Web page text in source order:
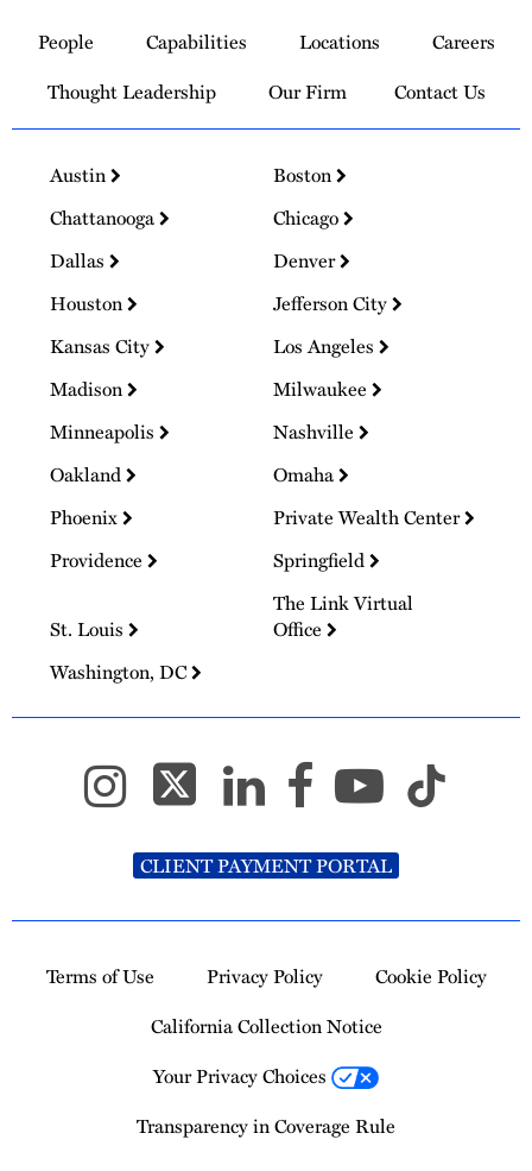
Homepage
People Capabilities Locations
Careers
Thought Leadership
Our Firm Contact Us
Austin
Boston
Chattanooga
Chicago
Dallas
Denver
Houston
Jefferson City
Kansas City
Los Angeles
Madison
Milwaukee
Minneapolis
Nashville
Oakland
Omaha
Phoenix
Private Wealth Center
Providence
Springfield
St. Louis
The Link Virtual
Office
Washington, DC
CLIENT PAYMENT PORTAL
Terms of Use Privacy Policy
Cookie Policy
California Collection Notice
Your Privacy Choices
Transparency in Coverage Rule